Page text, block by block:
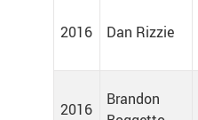
2016 Dan Rizzie
2016
Brandon